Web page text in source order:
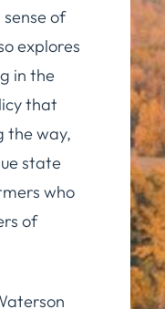
of
explores
in the
that
the way,
state
who
of